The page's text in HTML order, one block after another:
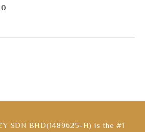
SDN BHD(1489625-H) is the #1